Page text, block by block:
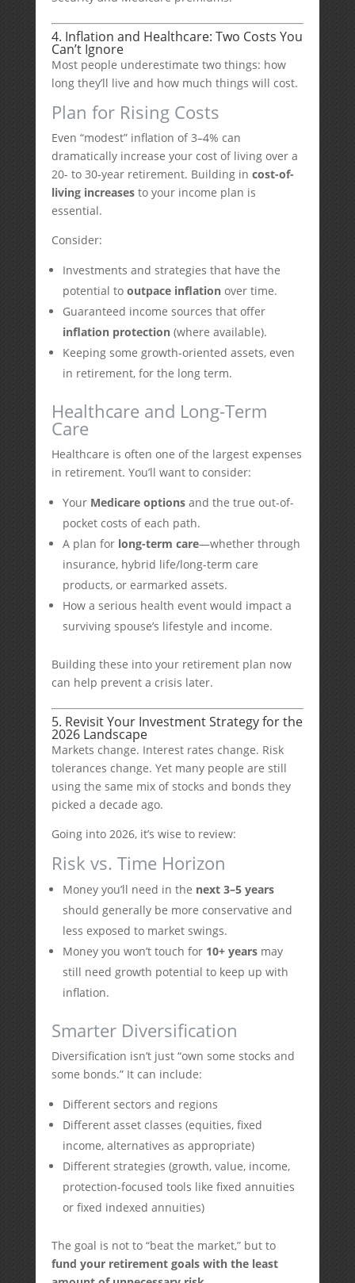
4. Inflation and Healthcare: Two Costs You
Can’t Ignore
Most people underestimate two things: how
long they’ll live and how much things will cost.
Plan for Rising Costs
Even “modest” inflation of 3–4% can
dramatically increase your cost of living over a
20- to 30-year retirement. Building in cost-of-
living increasesto your income plan is
essential.
Consider:
Investments and strategies that have the
potential to outpace inflationover time.
Guaranteed income sources that offer
inflation protection(where available).
Keeping some growth-oriented assets, even
in retirement, for the long term.
Healthcare and Long-Term
Care
Healthcare is often one of the largest expenses
in retirement. You’ll want to consider:
Your Medicare optionsand the true out-of-
pocket costs of each path.
A plan for long-term care—whether through
insurance, hybrid life/long-term care
products, or earmarked assets.
How a serious health event would impact a
surviving spouse’s lifestyle and income.
Building these into your retirement plan now
can help prevent a crisis later.
5. Revisit Your Investment Strategy for the
2026 Landscape
Markets change. Interest rates change. Risk
tolerances change. Yet many people are still
using the same mix of stocks and bonds they
picked a decade ago.
Going into 2026, it’s wise to review:
Risk vs. Time Horizon
Money you’ll need in the next 3–5 years
should generally be more conservative and
less exposed to market swings.
Money you won’t touch for 10+ yearsmay
still need growth potential to keep up with
inflation.
Smarter Diversification
Diversification isn’t just “own some stocks and
some bonds.” It can include:
Different sectors and regions
Different asset classes (equities, fixed
income, alternatives as appropriate)
Different strategies (growth, value, income,
protection-focused tools like fixed annuities
or fixed indexed annuities)
The goal is not to “beat the market,” but to
fund your retirement goals with the least